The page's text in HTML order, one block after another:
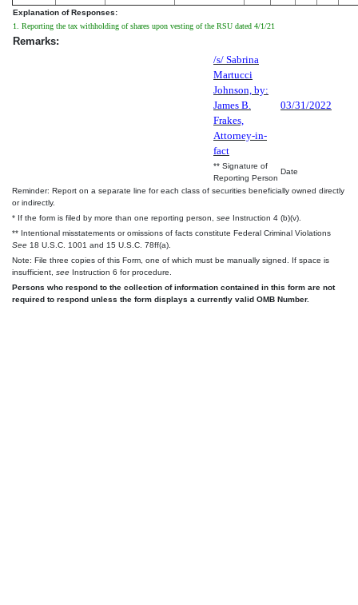
Explanation of Responses:
1. Reporting the tax withholding of shares upon vesting of the RSU dated 4/1/21
Remarks:
/s/ Sabrina
Martucci
Johnson, by:
James B.
Frakes,
Attorney-in-
fact
03/31/2022
** Signature of
Reporting Person
Date
Reminder: Report on a separate line for each class of securities beneficially owned directly
or indirectly.
* If the form is filed by more than one reporting person, see Instruction 4 (b)(v).
** Intentional misstatements or omissions of facts constitute Federal Criminal Violations
See 18 U.S.C. 1001 and 15 U.S.C. 78ff(a).
Note: File three copies of this Form, one of which must be manually signed. If space is
insufficient, see Instruction 6 for procedure.
Persons who respond to the collection of information contained in this form are not
required to respond unless the form displays a currently valid OMB Number.